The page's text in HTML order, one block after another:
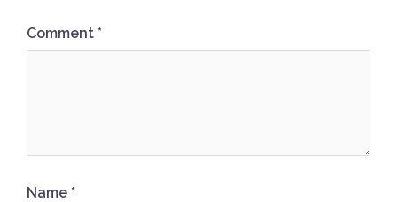
Comment *
Name *